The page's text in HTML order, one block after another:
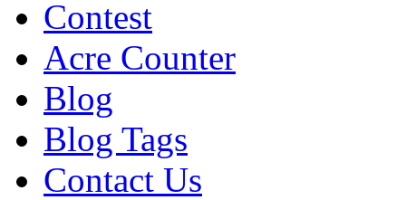
Contest
Acre Counter
Blog
Blog Tags
Contact Us